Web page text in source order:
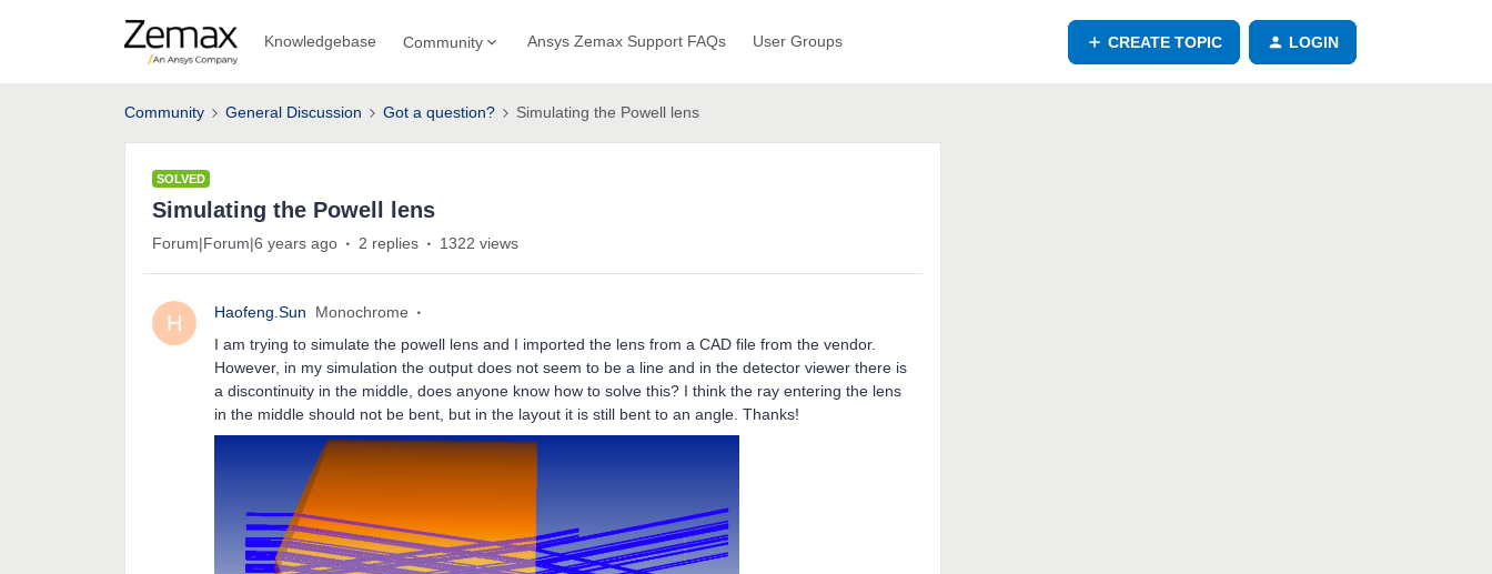
Knowledgebase Community Ansys Zemax Support FAQs User Groups CREATE TOPIC LOGIN
Community General Discussion Got a question? Simulating the Powell lens
SOLVED
Simulating the Powell lens
Forum|Forum|6 years ago 2 replies 1322 views
H Haofeng.Sun
Monochrome
I am trying to simulate the powell lens and I imported the lens from a CAD file from the vendor.
However, in my simulation the output does not seem to be a line and in the detector viewer there is
a discontinuity in the middle, does anyone know how to solve this? I think the ray entering the lens
in the middle should not be bent, but in the layout it is still bent to an angle. Thanks!